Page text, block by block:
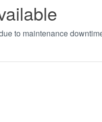
to maintenance